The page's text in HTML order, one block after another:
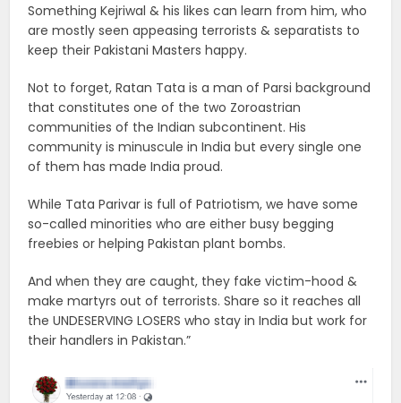
Something Kejriwal & his likes can learn from him, who
are mostly seen appeasing terrorists & separatists to
keep their Pakistani Masters happy.
Not to forget, Ratan Tata is a man of Parsi background
that constitutes one of the two Zoroastrian
communities of the Indian subcontinent. His
community is minuscule in India but every single one
of them has made India proud.
While Tata Parivar is full of Patriotism, we have some
so-called minorities who are either busy begging
freebies or helping Pakistan plant bombs.
And when they are caught, they fake victim-hood &
make martyrs out of terrorists. Share so it reaches all
the UNDESERVING LOSERS who stay in India but work for
their handlers in Pakistan.”